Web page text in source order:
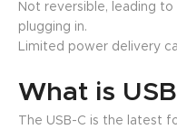
Not reversible, leading
plugging in.
Limited power delivery
What is
The USB-C is the latest